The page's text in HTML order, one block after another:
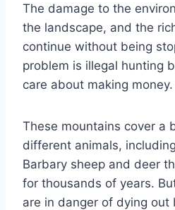
The damage to the
the landscape, and the
continue without being
problem is illegal hunting
care about making money.
These mountains cover a
different animals,
Barbary sheep and deer
for thousands of years.
are in danger of dying out